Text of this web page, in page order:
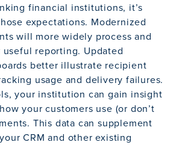
financial institutions, it’s
expectations. Modernized
will more widely process and
reporting. Updated
better illustrate recipient
usage and delivery failures.
your institution can gain insight
your customers use (or don’t
This data can supplement
CRM and other existing